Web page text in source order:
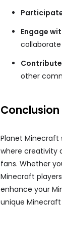
Engage
other
Conclusion
Planet
where creativity
fans. Whether
Minecraft
enhance your
unique